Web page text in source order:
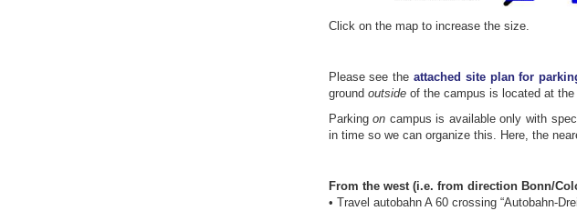
Click on the map to increase the size.
Please see the attached site plan for
ground outsideof the campus is located at the
Parkingon campus is available only with
in time so we can organize this. Here, the
From the west (i.e. from direction Bonn/
• Travel autobahn A 60 crossing “Autobahn-